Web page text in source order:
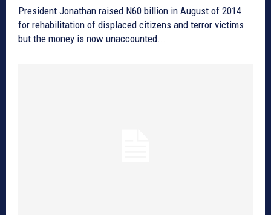
President Jonathan raised N60 billion in August of 2014
for rehabilitation of displaced citizens and terror victims
but the money is now unaccounted...